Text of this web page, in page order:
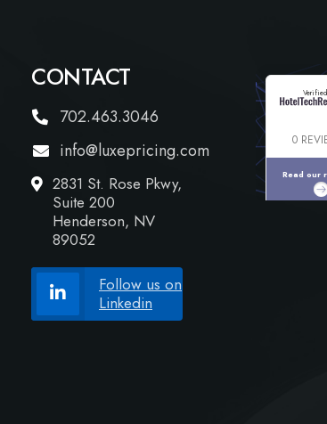
CONTACT
702.463.3046
info@luxepricing.com
2831 St. Rose Pkwy,
Suite 200
Henderson, NV
89052
Follow us on
Linkedin
0
Read our